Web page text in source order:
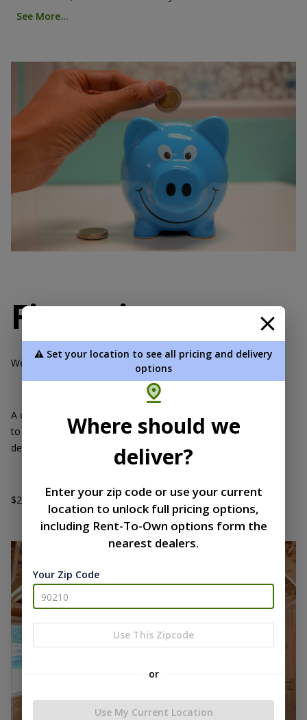
See More...
Financing
We offer a 12.99% loan for 5, 10 or 15 years.
A credit check is required. We can do a soft pull on your credit
to see if you’re pre-approved. You'll need to be listed on the
deed to the where your building is going to be approved.
$2,500 to $100,000 available continguent upon your credit.
⚠️ Set your location to see all pricing and delivery
options
Where should we
deliver?
Enter your zip code or use your current
location to unlock full pricing options,
including Rent-To-Own options form the
nearest dealers.
Your Zip Code
Use This Zipcode
or
Use My Current Location